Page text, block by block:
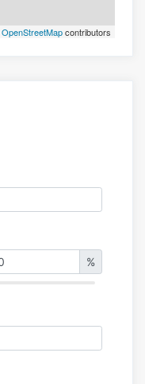
OpenStreetMapcontributors